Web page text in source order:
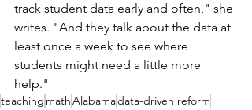
track student data early and often," she
writes. "And they talk about the data at
least once a week to see where
students might need a little more
help."
teaching mathAlabamadata-driven reform